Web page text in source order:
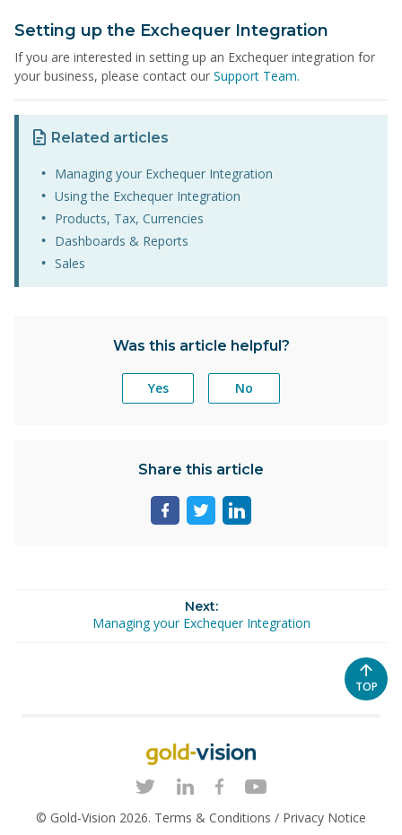
Setting up the Exchequer Integration
If you are interested in setting up an Exchequer integration for
your business, please contact our Support Team.
Related articles
Managing your Exchequer Integration
Using the Exchequer Integration
Products, Tax, Currencies
Dashboards & Reports
Sales
Was this article helpful?
Yes No
Share this article
ShareShareShare
Next:
Managing your Exchequer Integration
TO
TOP
© Gold-Vision 2026. Terms & Conditions / Privacy Notice